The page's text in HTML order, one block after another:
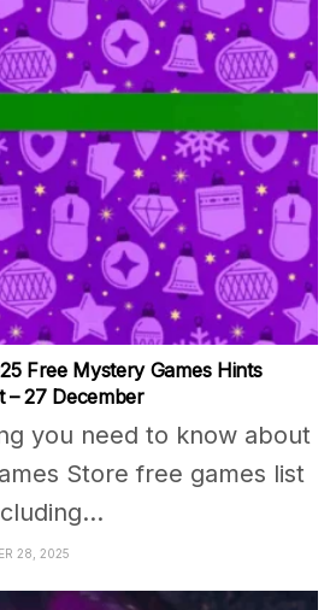
Free Mystery Games Hints
– 27 December
you need to know about
Store free games list
28, 2025